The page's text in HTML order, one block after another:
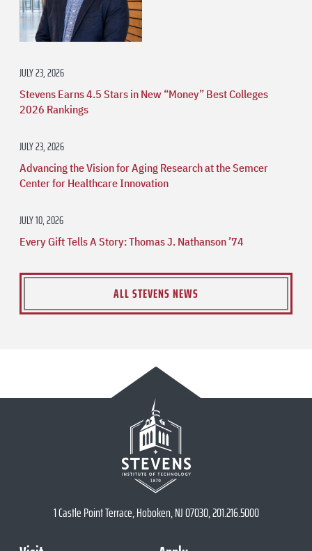
JULY 23, 2026
Stevens Earns 4.5 Stars in New “Money” Best Colleges
2026 Rankings
JULY 23, 2026
Advancing the Vision for Aging Research at the Semcer
Center for Healthcare Innovation
JULY 10, 2026
Every Gift Tells A Story: Thomas J. Nathanson ’74
ALL STEVENS NEWS
1 Castle Point Terrace, Hoboken, NJ 07030, 201.216.5000